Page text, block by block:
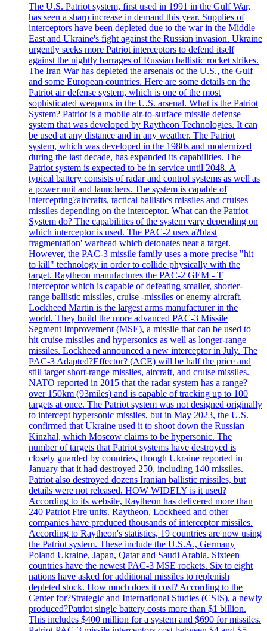
The U.S. Patriot system, first used in 1991 in the Gulf War,
has seen a sharp increase in demand this year. Supplies of
interceptors have been depleted due to the war in the Middle
East and Ukraine's fight against the Russian invasion. Ukraine
urgently seeks more Patriot interceptors to defend itself
against the nightly barrages of Russian ballistic rocket strikes.
The Iran War has depleted the arsenals of the U.S., the Gulf
and some European countries. Here are some details on the
Patriot air defense system, which is one of the most
sophisticated weapons in the U.S. arsenal. What is the Patriot
System? Patriot is a mobile air-to-surface missile defense
system that was developed by Raytheon Technologies. It can
be used at any distance and in any weather. The Patriot
system, which was developed in the 1980s and modernized
during the last decade, has expanded its capabilities. The
Patriot system is expected to be in service until 2048. A
typical battery consists of radar and control systems as well as
a power unit and launchers. The system is capable of
intercepting?aircrafts, tactical ballistics missiles and cruises
missiles depending on the interceptor. What can the Patriot
System do? The capabilities of the system vary depending on
which interceptor is used. The PAC-2 uses a?blast
fragmentation' warhead which detonates near a target.
However, the PAC-3 missile family uses a more precise "hit
to kill" technology in order to collide physically with the
target. Raytheon manufactures the PAC-2 GEM - T
interceptor which is capable of defeating smaller, shorter-
range ballistic missiles, cruise -missiles or enemy aircraft.
Lockheed Martin is the largest arms manufacturer in the
world. They build the more advanced PAC-3 Missile
Segment Improvement (MSE), a missile that can be used to
hit cruise missiles and hypersonics as well as longer-range
missiles. Lockheed announced a new interceptor in July. The
PAC-3 Adapted?Effector? (ACE) will be half the price and
still target short-range missiles, aircraft, and cruise missiles.
NATO reported in 2015 that the radar system has a range?
over 150km (93miles) and is capable of tracking up to 100
targets at once. The Patriot system was not designed originally
to intercept hypersonic missiles, but in May 2023, the U.S.
confirmed that Ukraine used it to shoot down the Russian
Kinzhal, which Moscow claims to be hypersonic. The
number of targets that Patriot systems have destroyed is
closely guarded by countries, though Ukraine reported in
January that it had destroyed 250, including 140 missiles.
Patriot also destroyed dozens Iranian ballistic missiles, but
details were not released. HOW WIDELY is it used?
According to its website, Raytheon has delivered more than
240 Patriot Fire units. Raytheon, Lockheed and other
companies have produced thousands of interceptor missiles.
According to Raytheon's statistics, 19 countries are now using
the Patriot system. These include the U.S.A., Germany
Poland Ukraine, Japan, Qatar and Saudi Arabia. Sixteen
countries have the newest PAC-3 MSE rockets. Six to eight
nations have asked for additional missiles to replenish
depleted stock. How much does it cost? According to the
Center for?Strategic and International Studies (CSIS), a newly
produced?Patriot single battery costs more than $1 billion.
This includes $400 million for a system and $690 for missiles.